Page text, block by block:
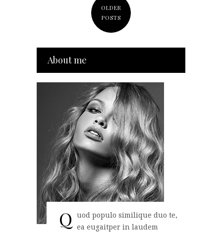
OLDER
POSTS
About me
Q uod populo similique duo te,
ea eugaitper in laudem